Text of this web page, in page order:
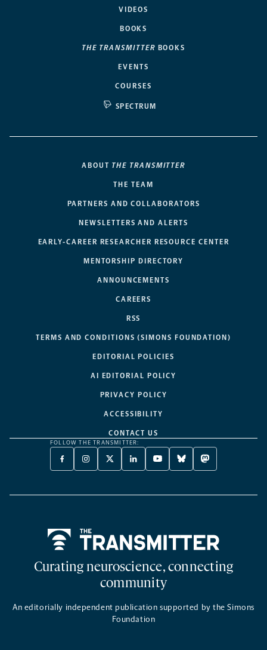
VIDEOS
BOOKS
THE TRANSMITTER BOOKS
EVENTS
COURSES
SPECTRUM
ABOUT THE TRANSMITTER
THE TEAM
PARTNERS AND COLLABORATORS
NEWSLETTERS AND ALERTS
EARLY-CAREER RESEARCHER RESOURCE CENTER
MENTORSHIP DIRECTORY
ANNOUNCEMENTS
CAREERS
RSS
TERMS AND CONDITIONS (SIMONS FOUNDATION)
EDITORIAL POLICIES
AI EDITORIAL POLICY
PRIVACY POLICY
ACCESSIBILITY
CONTACT US
FOLLOW THE TRANSMITTER:
FACEBOOK
-
NEW
INSTAGRAM
-
NEW
X
TWITTER
A
LINKEDIN
-
NEW
YOUTUBE
-
NEW
BLUESKY
-
NEW
MASTODON
-
NEW
Curating neuroscience, connecting
community
An editorially independent publication supported by the Simons
Foundation